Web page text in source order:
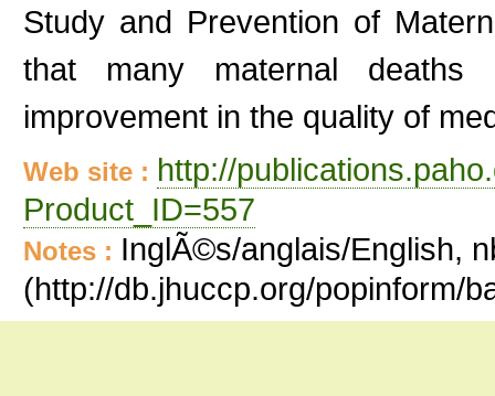
Study and Prevention of
that many maternal
improvement in the quality of
Web site : http://
Product_ID=557
Notes : InglÃ©s/anglais/English,
(http://db.jhuccp.org/popinform/